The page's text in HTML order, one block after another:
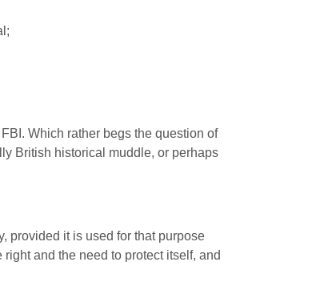
FBI . Which rather begs the question of
British historical muddle, or perhaps
provided it is used for that purpose
and the need to protect itself, and